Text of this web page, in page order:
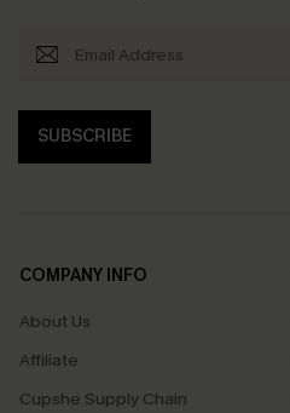
SUBSCRIBE
COMPANY INFO
About Us
Affiliate
Cupshe Supply Chain